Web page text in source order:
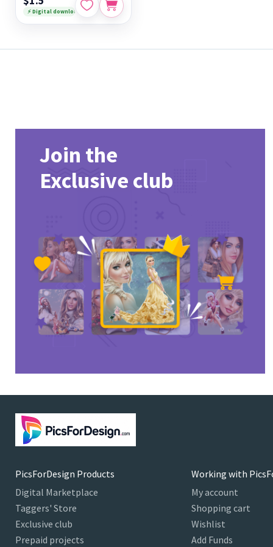
⚡ Digital download
Join the
Exclusive club
PicsForDesign Products
Digital Marketplace
Taggers' Store
Exclusive club
Prepaid projects
Working with
My account
Shopping cart
Wishlist
Add Funds